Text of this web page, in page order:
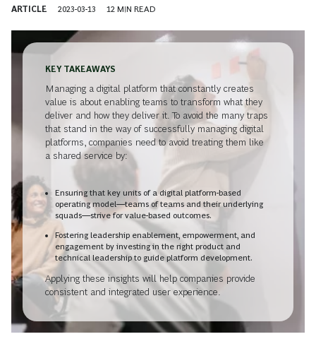
ARTICLE 2023-03-13 12 MIN READ
KEY TAKEAWAYS
Managing a digital platform that constantly creates
value is about enabling teams to transform what they
deliver and how they deliver it. To avoid the many traps
that stand in the way of successfully managing digital
platforms, companies need to avoid treating them like
a shared service by:
Ensuring that key units of a digital platform-based
operating model—teams of teams and their underlying
squads—strive for value-based outcomes.
Fostering leadership enablement, empowerment, and
engagement by investing in the right product and
technical leadership to guide platform development.
Applying these insights will help companies provide
consistent and integrated user experience.